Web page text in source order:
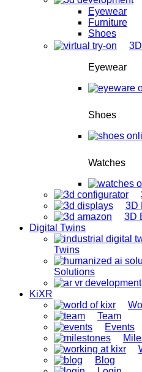
Eyewear
Furniture
Shoes
Eyewear
Shoes
Watches
3D
3D
Digital Twins
Twins
Solutions
KiXR
Team
Events
Blog